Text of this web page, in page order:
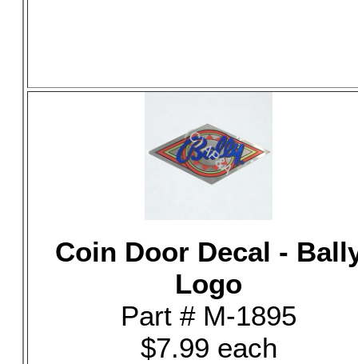
Coin Door Decal -
Logo
Part # M-1895
$7.99 each